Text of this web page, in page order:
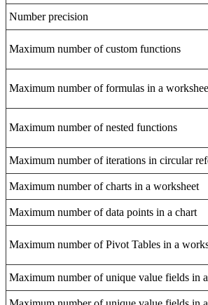
Number precision
Maximum number of custom functions
Maximum number of formulas in a
Maximum number of nested functions
Maximum number of iterations in circular
Maximum number of charts in a worksheet
Maximum number of data points in a chart
Maximum number of Pivot Tables in a
Maximum number of unique value fields in